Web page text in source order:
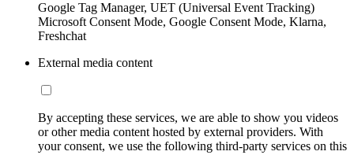
Google Tag Manager, UET (Universal Event Tracking)
Microsoft Consent Mode, Google Consent Mode, Klarna,
Freshchat
External media content
By accepting these services, we are able to show you videos
or other media content hosted by external providers. With
your consent, we use the following third-party services on this